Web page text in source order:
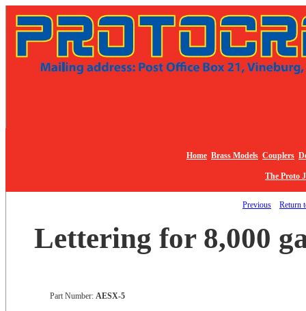
Home Brass Models Couplers
The Proto
Previous Return
Lettering for 8,000
Part Number: AESX-5